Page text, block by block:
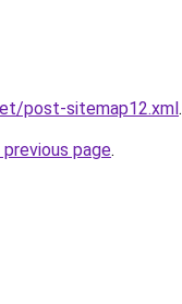
post-sitemap12.xml.
page.